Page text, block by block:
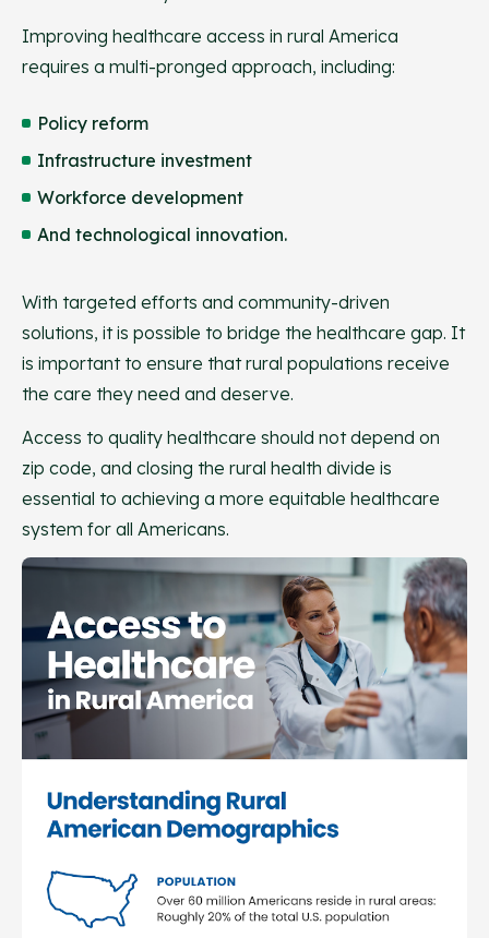
Improving healthcare access in rural America
requires a multi-pronged approach, including:
Policy reform
Infrastructure investment
Workforce development
And technological innovation.
With targeted efforts and community-driven
solutions, it is possible to bridge the healthcare gap. It
is important to ensure that rural populations receive
the care they need and deserve.
Access to quality healthcare should not depend on
zip code, and closing the rural health divide is
essential to achieving a more equitable healthcare
system for all Americans.